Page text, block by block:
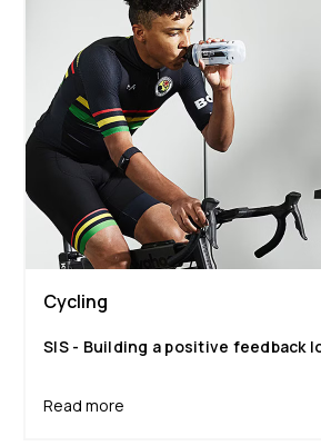
Cycling
SIS - Building a positive feedback
Read more